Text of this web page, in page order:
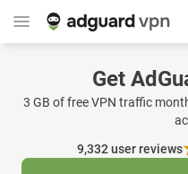
Get
3 GB of free VPN traffic
9,332user reviews